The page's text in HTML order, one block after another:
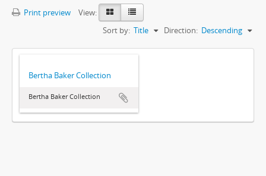
Print preview
View:
Sort by: Title Direction: Descending
Bertha Baker Collection
Bertha Baker Collection